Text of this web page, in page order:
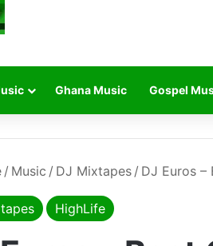
Ghana Music Gospel
/ Music / DJ Mixtapes / DJ Euros –
HighLife